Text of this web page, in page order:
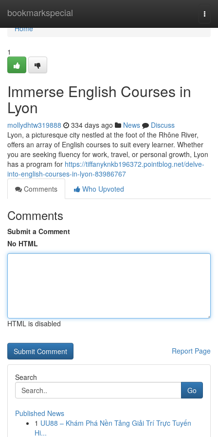
bookmarkspecial
Home
Home
1
Immerse English Courses in
Lyon
mollydhtw319888 334 days ago News
Discuss
Lyon, a picturesque city nestled at the foot of the Rhône River,
offers an array of English courses to suit every learner. Whether
you are seeking fluency for work, travel, or personal growth, Lyon
has a program for https://tiffanyknkb196372.pointblog.net/delve-
into-english-courses-in-lyon-83986767
Comments
Who Upvoted
Comments
Submit a Comment
No HTML
HTML is disabled
Report Page
Search
Go
Published News
1 UU88 – Khám Phá Nền Tảng Giải Trí Trực Tuyến
Hi...